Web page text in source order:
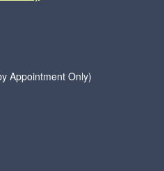
Appointment Only)